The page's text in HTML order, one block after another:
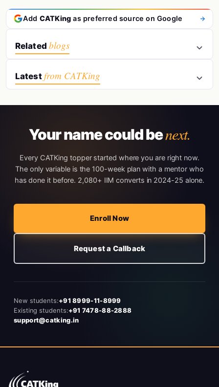
Add CATKing as preferred source on Google
Related blogs
Latest from CATKing
Your name could benext.
Every CATKing topper started where you are right now.
The only variable is the 100-week plan with a mentor who
has done it before. 2,080+ IIM converts in 2024-25 alone.
Enroll Now
Request a Callback
New students:+91 8999-11-8999
Existing students:+91 7478-88-2888
support@catking.in